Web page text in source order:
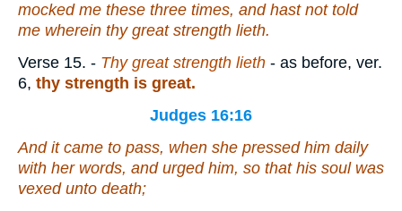
mocked me these three times, and hast not told
me wherein thy great strength lieth.
Verse 15. - Thy great strength lieth - as before, ver.
6, thy strength is great.
Judges 16:16
And it came to pass, when she pressed him daily
with her words, and urged him, so that his soul was
vexed unto death;